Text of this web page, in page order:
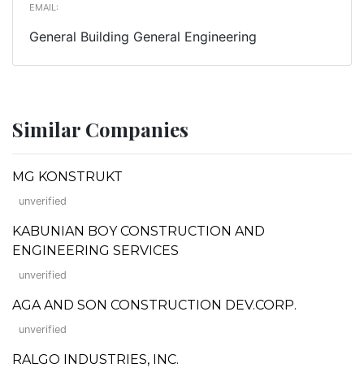
EMAIL:
General Building General Engineering
Similar Companies
MG KONSTRUKT
unverified
KABUNIAN BOY CONSTRUCTION AND
ENGINEERING SERVICES
unverified
AGA AND SON CONSTRUCTION DEV.CORP.
unverified
RALGO INDUSTRIES, INC.